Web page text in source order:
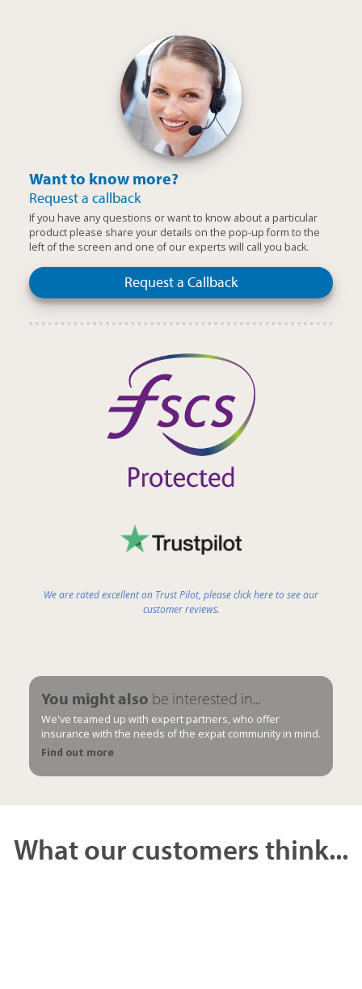
Want to know more?
Request a callback
If you have any questions or want to know about a particular
product please share your details on the pop-up form to the
left of the screen and one of our experts will call you back.
Request a Callback
We are rated excellent on Trust Pilot, please click here to see our
customer reviews.
You might also be interested in...
We've teamed up with expert partners, who offer
insurance with the needs of the expat community in mind.
Find out more
What our customers think...